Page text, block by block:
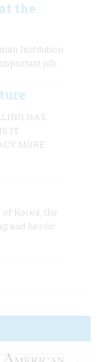
the
Institution
job.
HAS
IT
MORE
Korea, the
and heroic